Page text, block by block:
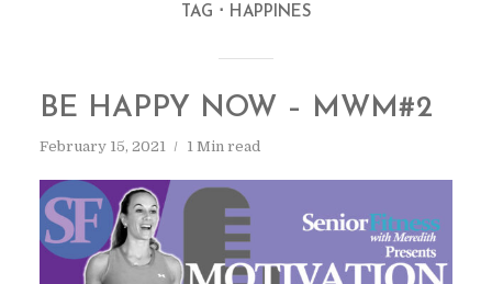
TAG HAPPINES
BE HAPPY NOW – MWM#2
February 15, 2021 1 Min read